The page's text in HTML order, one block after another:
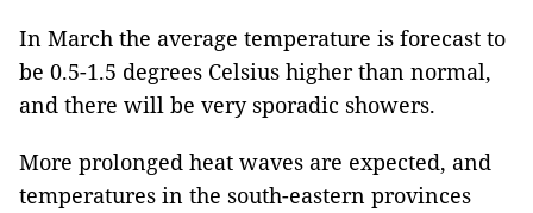
In March the average temperature is forecast to
be 0.5-1.5 degrees Celsius higher than normal,
and there will be very sporadic showers.
More prolonged heat waves are expected, and
temperatures in the south-eastern provinces